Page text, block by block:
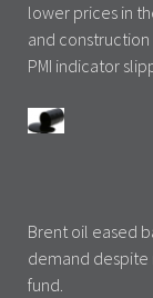
lower prices in
and construction
PMI indicator
Brent oil eased
demand despite
fund.